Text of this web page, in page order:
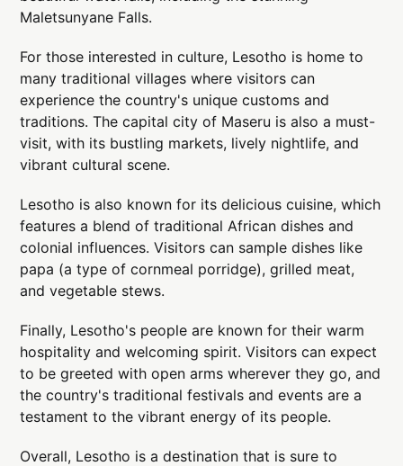
Maletsunyane Falls.
For those interested in culture, Lesotho is home to
many traditional villages where visitors can
experience the country's unique customs and
traditions. The capital city of Maseru is also a must-
visit, with its bustling markets, lively nightlife, and
vibrant cultural scene.
Lesotho is also known for its delicious cuisine, which
features a blend of traditional African dishes and
colonial influences. Visitors can sample dishes like
papa (a type of cornmeal porridge), grilled meat,
and vegetable stews.
Finally, Lesotho's people are known for their warm
hospitality and welcoming spirit. Visitors can expect
to be greeted with open arms wherever they go, and
the country's traditional festivals and events are a
testament to the vibrant energy of its people.
Overall, Lesotho is a destination that is sure to